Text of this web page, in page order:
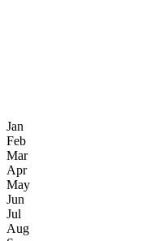
Jan
Feb
Mar
Apr
May
Jun
Jul
Aug